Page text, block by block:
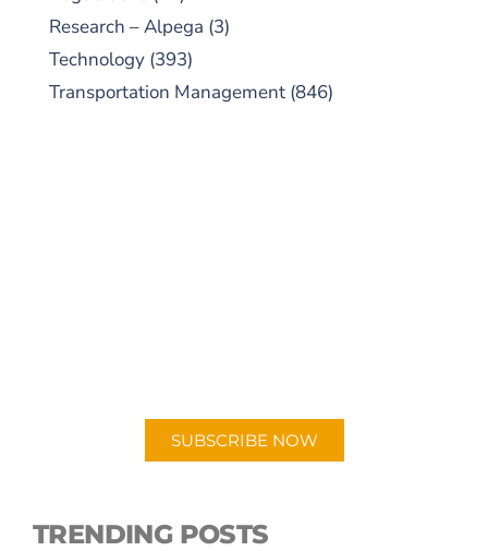
Research – Alpega (3)
Technology (393)
Transportation Management (846)
SUBSCRIBE NOW
TRENDING POSTS